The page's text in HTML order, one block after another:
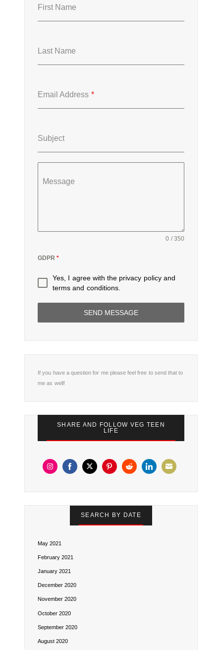
First Name
Last Name
Email Address *
Subject
Message
0 / 350
GDPR*
Yes, I agree with the privacy policyand
terms and conditions.
SEND MESSAGE
If you have a question for me please feel free to send that to
me as well!
SHARE AND FOLLOW VEG TEEN
LIFE
SEARCH BY DATE
May 2021
February 2021
January 2021
December 2020
November 2020
October 2020
September 2020
August 2020